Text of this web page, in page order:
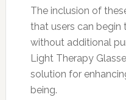
The inclusion of
that users can begin
without additional
Light Therapy
solution for
being.